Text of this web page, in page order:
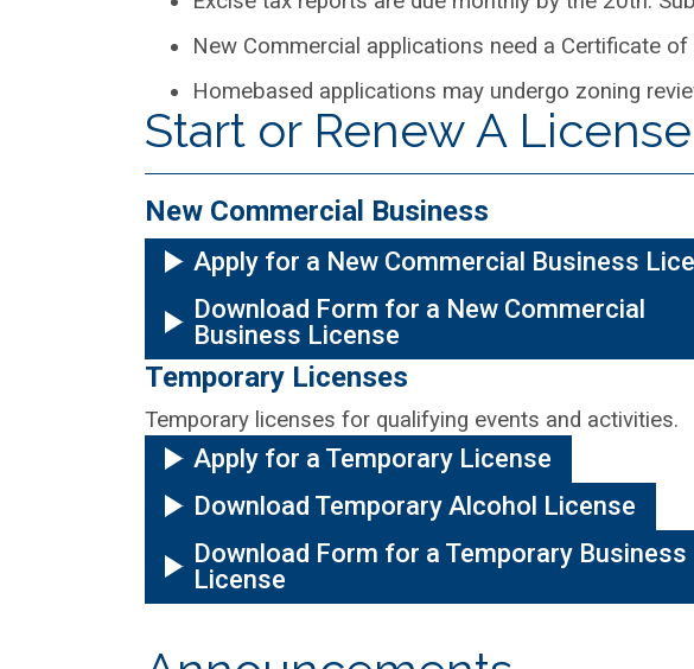
New Commercial applications need a Certificate
Homebased applications may undergo zoning
Start or Renew A License
New Commercial Business
Apply for a New Commercial Business
Download Form for a New Commercial
Business License
Temporary Licenses
Temporary licenses for qualifying events and activities.
Apply for a Temporary License
Download Temporary Alcohol License
Download Form for a Temporary Business
License